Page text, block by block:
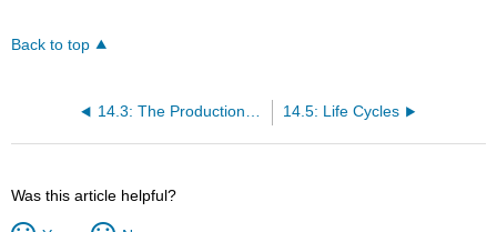
Back to top
14.3: The Production of Genetic Diversity 14.5: Life Cycles
Was this article helpful?